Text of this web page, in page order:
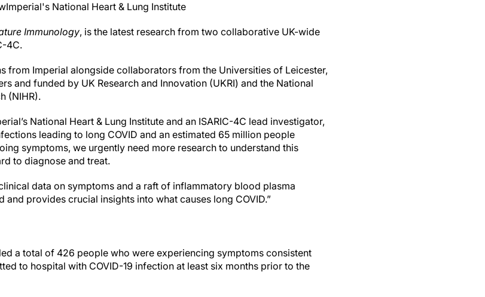
Imperial's National Heart & Lung Institute
Immunology, is the latest research from two collaborative UK-wide
4C.
from Imperial alongside collaborators from the Universities of Leicester,
and funded by UK Research and Innovation (UKRI) and the National
(NIHR).
National Heart & Lung Institute and an ISARIC-4C lead investigator,
leading to long COVID and an estimated 65 million people
symptoms, we urgently need more research to understand this
to diagnose and treat.
data on symptoms and a raft of inflammatory blood plasma
provides crucial insights into what causes long COVID.”
a total of 426 people who were experiencing symptoms consistent
to hospital with COVID-19 infection at least six months prior to the